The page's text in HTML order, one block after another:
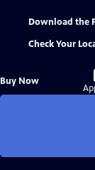
Download the
Check Your
Buy Now